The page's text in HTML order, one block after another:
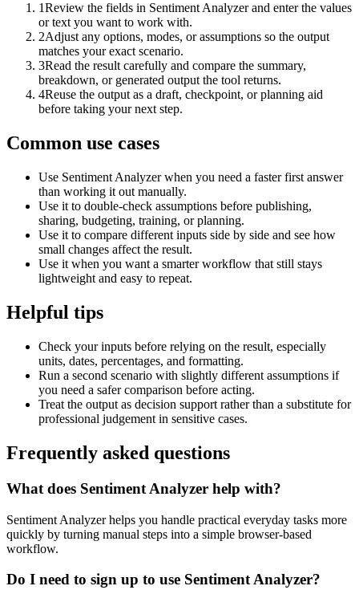
1Review the fields in Sentiment Analyzer and enter the values
or text you want to work with.
2Adjust any options, modes, or assumptions so the output
matches your exact scenario.
3Read the result carefully and compare the summary,
breakdown, or generated output the tool returns.
4Reuse the output as a draft, checkpoint, or planning aid
before taking your next step.
Common use cases
Use Sentiment Analyzer when you need a faster first answer
than working it out manually.
Use it to double-check assumptions before publishing,
sharing, budgeting, training, or planning.
Use it to compare different inputs side by side and see how
small changes affect the result.
Use it when you want a smarter workflow that still stays
lightweight and easy to repeat.
Helpful tips
Check your inputs before relying on the result, especially
units, dates, percentages, and formatting.
Run a second scenario with slightly different assumptions if
you need a safer comparison before acting.
Treat the output as decision support rather than a substitute for
professional judgement in sensitive cases.
Frequently asked questions
What does Sentiment Analyzer help with?
Sentiment Analyzer helps you handle practical everyday tasks more
quickly by turning manual steps into a simple browser-based
workflow.
Do I need to sign up to use Sentiment Analyzer?